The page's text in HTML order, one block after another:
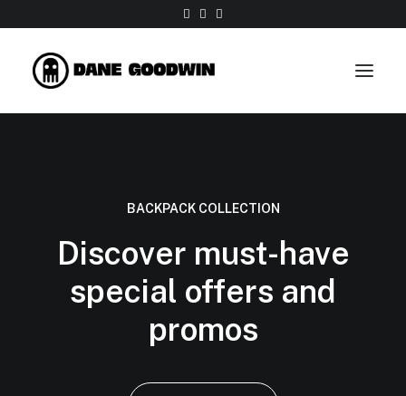
Contact
BACKPACK COLLECTION
Discover must-have
special offers and
promos